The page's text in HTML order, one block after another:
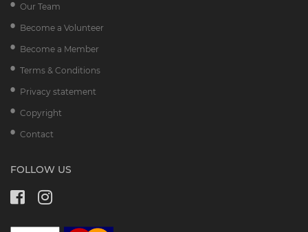
Our Team
Become a Volunteer
Become a Member
Terms & Conditions
Privacy statement
Copyright
Contact
FOLLOW US